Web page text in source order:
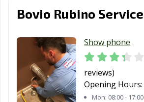
Bovio Rubino Service
Show phone
reviews)
Opening Hours:
Mon: 08:00 - 17:00